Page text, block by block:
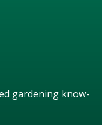
gardening know-